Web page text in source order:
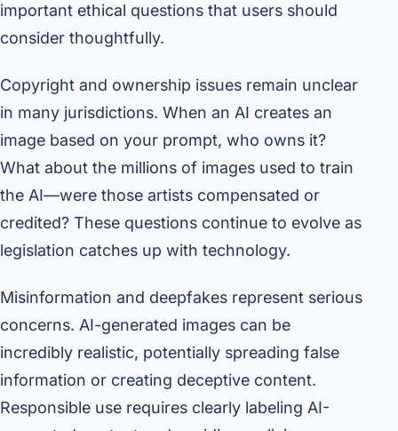
important ethical questions that users should
consider thoughtfully.
Copyright and ownership issues remain unclear
in many jurisdictions. When an AI creates an
image based on your prompt, who owns it?
What about the millions of images used to train
the AI—were those artists compensated or
credited? These questions continue to evolve as
legislation catches up with technology.
Misinformation and deepfakes represent serious
concerns. AI-generated images can be
incredibly realistic, potentially spreading false
information or creating deceptive content.
Responsible use requires clearly labeling AI-